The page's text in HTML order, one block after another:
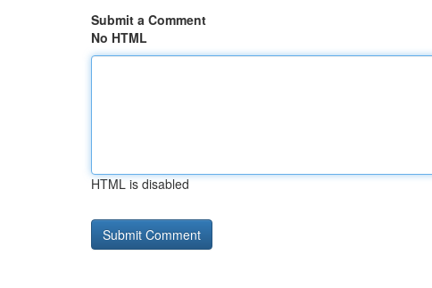
Submit a Comment
No HTML
HTML is disabled